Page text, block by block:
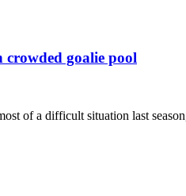
crowded goalie pool
of a difficult situation last